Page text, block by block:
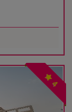
4